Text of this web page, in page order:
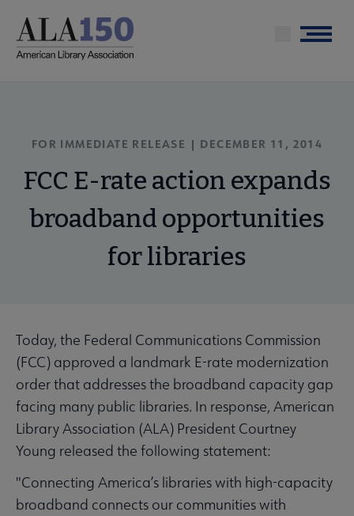
main
Menu
FOR IMMEDIATE RELEASE | DECEMBER 11, 2014
FCC E-rate action expands
broadband opportunities
for libraries
Today, the Federal Communications Commission
(FCC) approved a landmark E-rate modernization
order that addresses the broadband capacity gap
facing many public libraries. In response, American
Library Association (ALA) President Courtney
Young released the following statement:
"Connecting America’s libraries with high-capacity
broadband connects our communities with